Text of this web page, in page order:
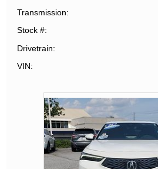
Transmission
Stock #
Drivetrain
VIN